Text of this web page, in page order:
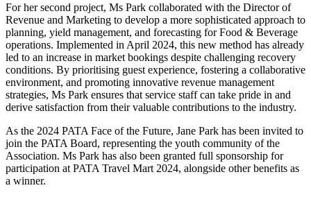
For her second project, Ms Park collaborated with the Director of
Revenue and Marketing to develop a more sophisticated approach to
planning, yield management, and forecasting for Food & Beverage
operations. Implemented in April 2024, this new method has already
led to an increase in market bookings despite challenging recovery
conditions. By prioritising guest experience, fostering a collaborative
environment, and promoting innovative revenue management
strategies, Ms Park ensures that service staff can take pride in and
derive satisfaction from their valuable contributions to the industry.
As the 2024 PATA Face of the Future, Jane Park has been invited to
join the PATA Board, representing the youth community of the
Association. Ms Park has also been granted full sponsorship for
participation at PATA Travel Mart 2024, alongside other benefits as
a winner.